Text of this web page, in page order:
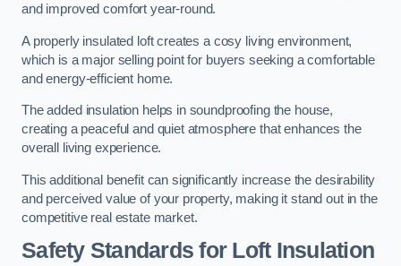
and improved comfort year-round.
A properly insulated loft creates a cosy living environment,
which is a major selling point for buyers seeking a comfortable
and energy-efficient home.
The added insulation helps in soundproofing the house,
creating a peaceful and quiet atmosphere that enhances the
overall living experience.
This additional benefit can significantly increase the desirability
and perceived value of your property, making it stand out in the
competitive real estate market.
Safety Standards for Loft Insulation